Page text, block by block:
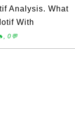
Analysis. What
With
0💬